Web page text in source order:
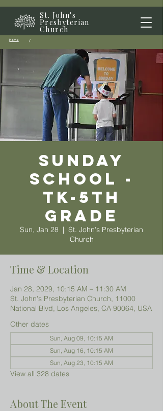
St. John's
Presbyterian
Church
Home /
Sunday
School -
TK-5th
grade
Sun, Jan 28
  |
St. John's Presbyterian
Church
Time & Location
Jan 28, 2029, 10:15 AM – 11:30 AM
St. John's Presbyterian Church, 11000
National Blvd, Los Angeles, CA 90064, USA
Other dates
Sun, Aug 09, 10:15 AM
Sun, Aug 16, 10:15 AM
Sun, Aug 23, 10:15 AM
View all 328 dates
About The Event